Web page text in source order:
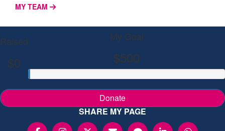
MY TEAM
Raised
$0
My Goal
$500
Donate
SHARE MY PAGE